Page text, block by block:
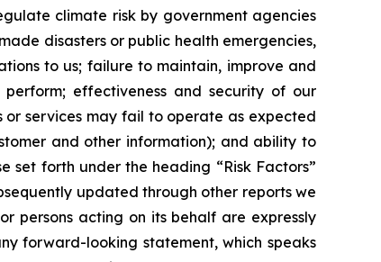
climate risk by government agencies
disasters or public health emergencies,
to us; failure to maintain, improve and
effectiveness and security of our
or services may fail to operate as expected
and other information); and ability to
set forth under the heading “Risk Factors”
updated through other reports we
persons acting on its behalf are expressly
forward-looking statement, which speaks